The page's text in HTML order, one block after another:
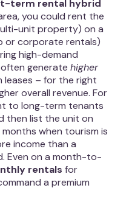
term rental hybrid
you could rent the
unit property) on a
or corporate rentals)
high-demand
generate higher
leases – for the right
overall revenue. For
to long-term tenants
then list the unit on
when tourism is
income than a
Even on a month-to-
rentals for
a premium